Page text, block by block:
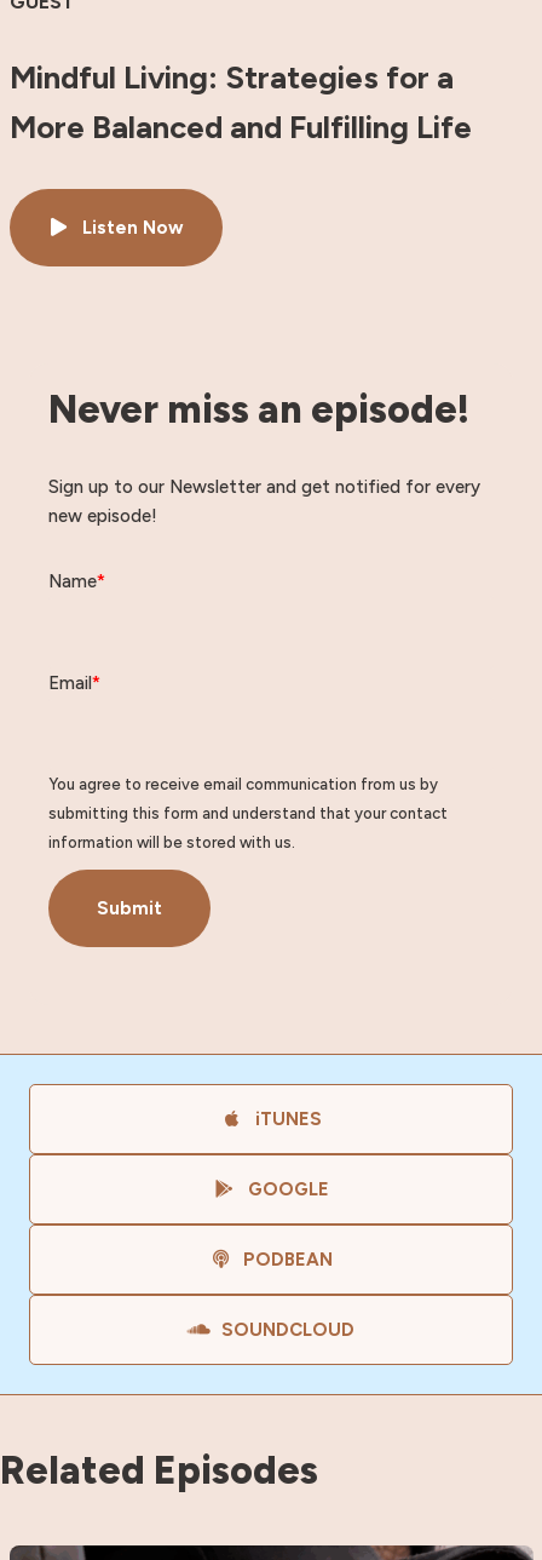
Mindful Living: Strategies for a
More Balanced and Fulfilling Life
Listen Now
Never miss an episode!
Sign up to our Newsletter and get notified for every
new episode!
Name*
Email*
You agree to receive email communication from us by
submitting this form and understand that your contact
information will be stored with us.
Submit
iTUNES
GOOGLE
PODBEAN
SOUNDCLOUD
Related Episodes